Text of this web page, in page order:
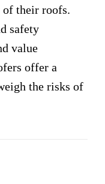
their roofs.
safety
value
offer a
the risks of